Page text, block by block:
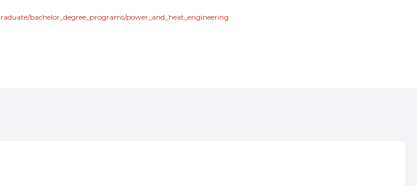
bachelor_degree_programs/power_and_heat_engineering